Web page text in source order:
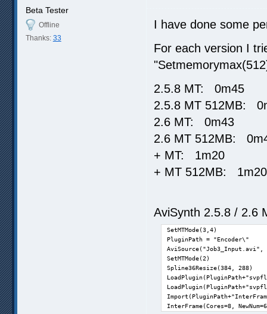
Beta Tester
Offline
Thanks: 33
I have done some
For each version I
2.5.8 MT: 0m45
2.5.8 MT 512MB:
2.6 MT: 0m43
2.6 MT 512MB:
+ MT: 1m20
+ MT 512MB: 1m20
AviSynth 2.5.8 / 2.6
SetMTMode(3,4)
PluginPath = "Encoder\"
AviSource("Job3_Input.avi",
SetMTMode(2)
Spline36Resize(384, 288)
InterFrame(Cores=8,